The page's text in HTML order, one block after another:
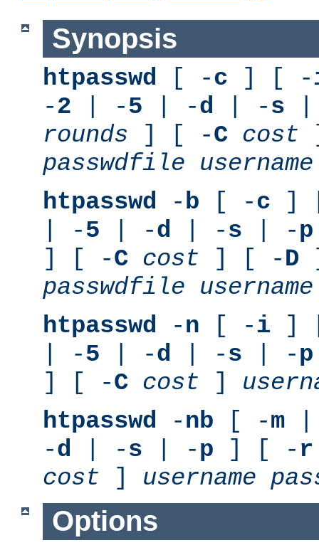
Synopsis
htpasswd [ -c ] [ -
-2 | -5 | -d | -s
rounds ] [ -C cost
passwdfile
username
htpasswd -b [ -c ]
| -5 | -d | -s | -p
] [ -C cost ] [ -D
passwdfile
username
htpasswd -n [ -i ]
| -5 | -d | -s | -p
] [ -C cost ]
htpasswd -nb [ -m
-d | -s | -p ] [ - r
cost ] username
Options